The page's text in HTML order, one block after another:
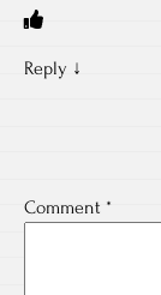
Reply ↓
Comment *